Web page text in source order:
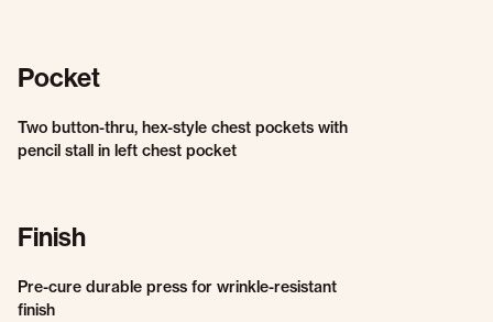
Pocket
Two button-thru, hex-style chest pockets with
pencil stall in left chest pocket
Finish
Pre-cure durable press for wrinkle-resistant
finish